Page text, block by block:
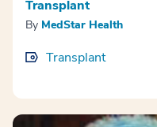
Transplant
By MedStar Health
Transplant